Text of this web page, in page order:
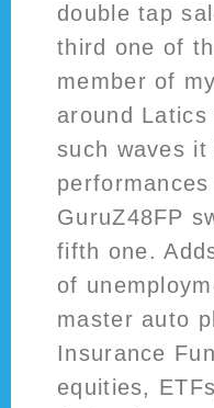
double tap
third one of
member of
around
such waves
GuruZ48FP
fifth one.
of
master auto
Insurance
equities,